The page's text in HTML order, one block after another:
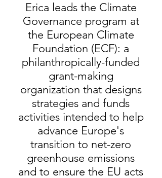
Erica leads the Climate
Governance program at
the European Climate
Foundation (ECF): a
philanthropically-funded
grant-making
organization that designs
strategies and funds
activities intended to help
advance Europe's
transition to net-zero
greenhouse emissions
and to ensure the EU acts